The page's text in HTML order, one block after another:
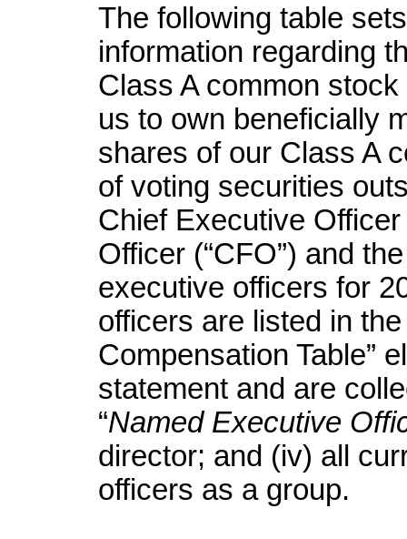
The following table
information regarding
Class A common
us to own beneficially
shares of our Class A
of voting securities
Chief Executive Officer
Officer (“CFO”) and
executive officers for
officers are listed in
Compensation Table”
statement and are
“Named Executive
director; and (iv) all
officers as a group.